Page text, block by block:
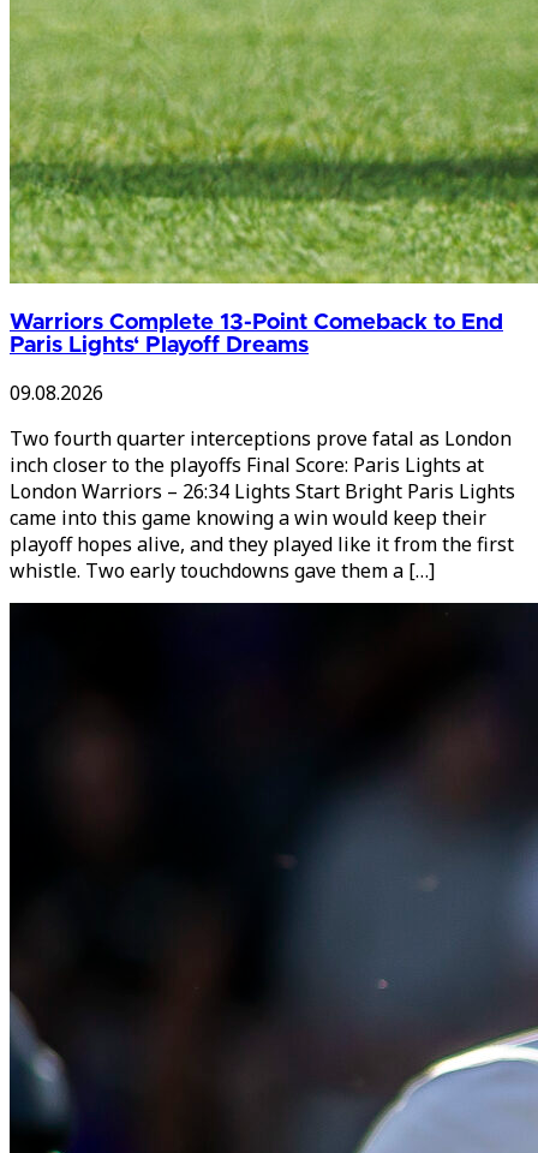
Warriors Complete 13-Point Comeback to End
Paris Lights‘ Playoff Dreams
09.08.2026
Two fourth quarter interceptions prove fatal as London
inch closer to the playoffs Final Score: Paris Lights at
London Warriors – 26:34 Lights Start Bright Paris Lights
came into this game knowing a win would keep their
playoff hopes alive, and they played like it from the first
whistle. Two early touchdowns gave them a […]